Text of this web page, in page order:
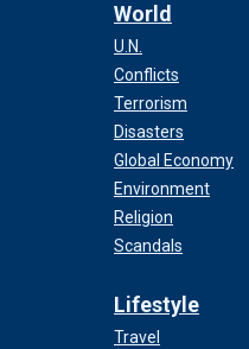
World
U.N.
Conflicts
Terrorism
Disasters
Global Economy
Environment
Religion
Scandals
Lifestyle
Travel